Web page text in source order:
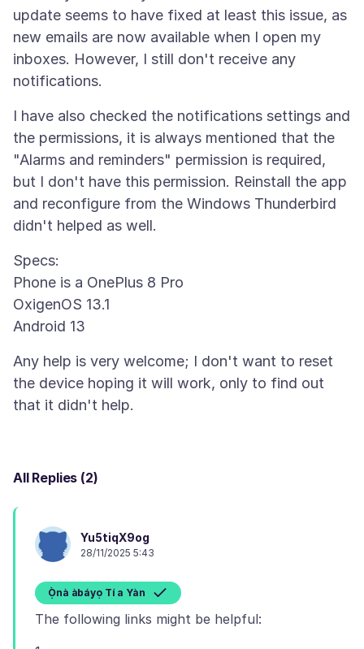
update seems to have fixed at least this issue, as
new emails are now available when I open my
inboxes. However, I still don't receive any
I have also checked the notifications settings and
the permissions, it is always mentioned that the
"Alarms and reminders" permission is required,
but I don't have this permission. Reinstall the app
and reconfigure from the Windows Thunderbird
Specs:
Phone is a OnePlus 8 Pro
OxigenOS 13.1
Any help is very welcome; I don't want to reset
the device hoping it will work, only to find out
All Replies (2)
Yu5tiqX9og
28/11/2025 5:43
Ọ̀nà àbáyọ Tí a Yàn